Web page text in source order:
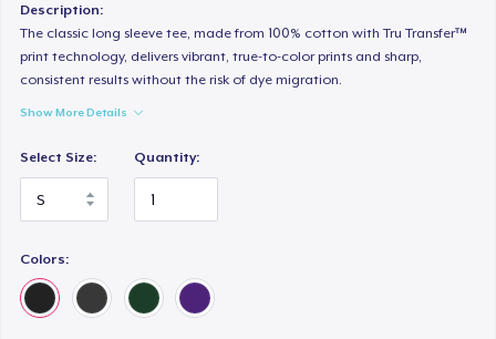
Description:
The classic long sleeve tee, made from 100% cotton with Tru Transfer™
print technology, delivers vibrant, true-to-color prints and sharp,
consistent results without the risk of dye migration.
Show More Details
Select Size: Quantity:
Colors:
Heavy Tee
44,99 US$
Tru transfer Printed Premium Tee
Tru Transfer Printed Classic Tee
24,99 US$